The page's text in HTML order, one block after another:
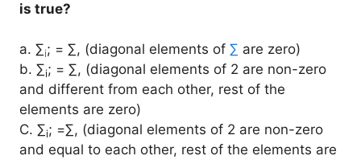
is true?
a. ∑i; = ∑, (diagonal elements of ∑ are zero)
b. ∑i; = ∑, (diagonal elements of 2 are non-zero
and different from each other, rest of the
elements are zero)
C. ∑i; =∑, (diagonal elements of 2 are non-zero
and equal to each other, rest of the elements are